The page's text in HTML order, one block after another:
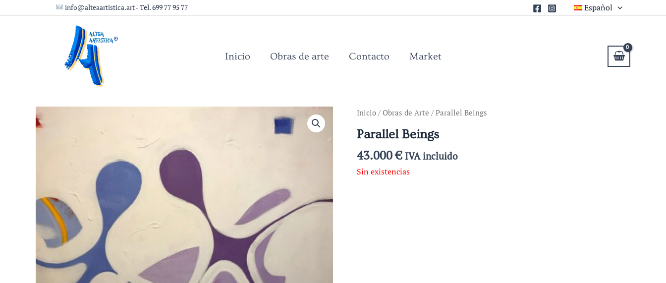
info@alteaartistica.art- Tel. 699 77 95 77 Español
Inicio Obras de arte Contacto Market
Inicio /Obras de Arte / Parallel Beings
Parallel Beings
43.000€ IVA incluido
Sin existencias